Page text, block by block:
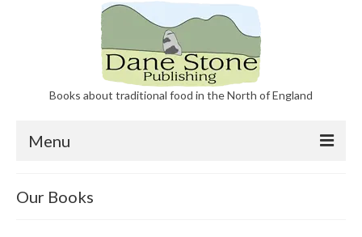
Books about traditional food in the North of England
Menu
Our Books